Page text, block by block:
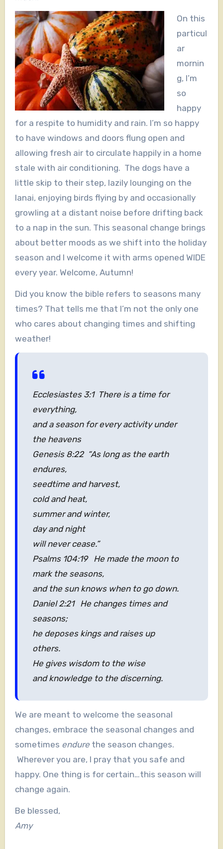
On this
particul
ar
mornin
g, I’m
so
happy
for a respite to humidity and rain. I’m so happy
to have windows and doors flung open and
allowing fresh air to circulate happily in a home
stale with air conditioning. The dogs have a
little skip to their step, lazily lounging on the
lanai, enjoying birds flying by and occasionally
growling at a distant noise before drifting back
to a nap in the sun. This seasonal change brings
about better moods as we shift into the holiday
season and I welcome it with arms opened WIDE
every year. Welcome, Autumn!
Did you know the bible refers to seasons many
times? That tells me that I’m not the only one
who cares about changing times and shifting
weather!
Ecclesiastes 3:1 There is a time for
everything,
and a season for every activity under
the heavens
Genesis 8:22 “As long as the earth
endures,
seedtime and harvest,
cold and heat,
summer and winter,
day and night
will never cease.”
Psalms 104:19 He made the moon to
mark the seasons,
and the sun knows when to go down.
Daniel 2:21 He changes times and
seasons;
he deposes kings and raises up
others.
He gives wisdom to the wise
and knowledge to the discerning.
We are meant to welcome the seasonal
changes, embrace the seasonal changes and
sometimes endurethe season changes.
Wherever you are, I pray that you safe and
happy. One thing is for certain…this season will
change again.
Be blessed,
Amy